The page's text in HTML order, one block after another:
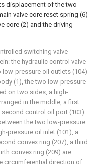
displacement of the two
valve core reset spring (6)
core (2) and the driving
switching valve
the hydraulic control valve
pressure oil outlets (104)
(1), the two low-pressure
on two sides, a high-
in the middle, a first
control oil port (103)
the two low-pressure
pressure oil inlet (101), a
convex ring (207), a third
convex ring (209) are
circumferential direction of